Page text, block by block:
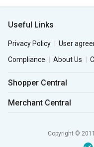
Useful Links
Privacy Policy User
Compliance
About Us
Shopper Central
Merchant Central
Copyright ©